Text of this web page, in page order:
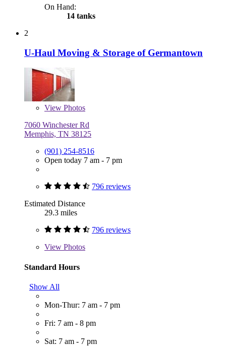
On Hand:
14 tanks
2
U-Haul Moving & Storage of Germantown
View Photos
7060 Winchester Rd
Memphis, TN 38125
(901) 254-8516
Open today 7 am - 7 pm
796 reviews
Estimated Distance
29.3 miles
796 reviews
View Photos
Standard Hours
Show All
Mon-Thur: 7 am - 7 pm
Fri: 7 am - 8 pm
Sat: 7 am - 7 pm